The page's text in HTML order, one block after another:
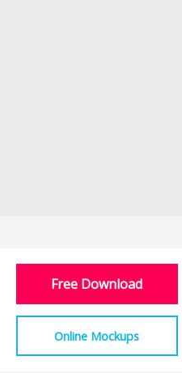
Free Download
Online Mockups